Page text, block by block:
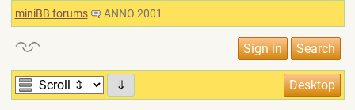
miniBB forums ANNO 2001
⇓